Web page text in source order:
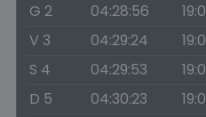
G 2
04:28:56
V 3
04:29:24
S 4
04:29:53
D 5
04:30:23